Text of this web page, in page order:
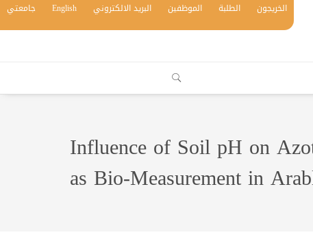
الخريجون الطلبة الموظفين البريد الالكتروني English جامعتي
Influence of Soil pH on
as Bio-Measurement in